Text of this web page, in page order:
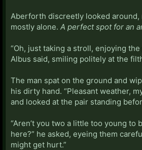
Aberforth discreetly looked
mostly alone. A perfect spot for an
“Oh, just taking a stroll, enjoying the
Albus said, smiling politely at the
The man spat on the ground and
his dirty hand. “Pleasant weather,
and looked at the pair standing
“Aren’t you two a little too young to
here?” he asked, eyeing them
might get hurt.”